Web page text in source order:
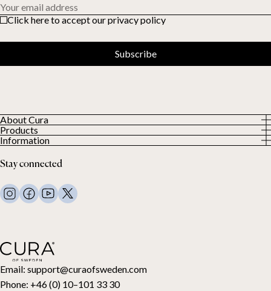
Email: support@curaofsweden.com
Phone: +46 (0) 10–101 33 30
About Cura
About us
Our Customers
Products
All Products
Weighted duvets
Weighted blankets
Bed linen
Pillows and more
Toppers
Gift card
Information
Terms and Conditions
FAQ
Contact Us
Stay connected
Your email address
Click here to accept our privacy policy
Subscribe